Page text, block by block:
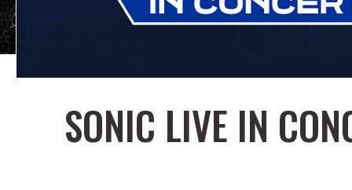
SONIC LIVE IN